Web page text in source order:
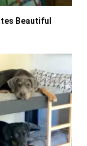
Beautiful